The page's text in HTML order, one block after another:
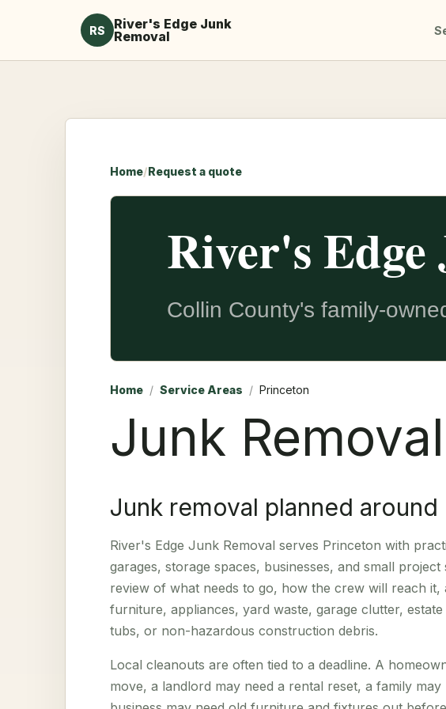
RS
River's Edge Junk
Removal
Home/Request a quote
Home / Service Areas / Princeton
Junk
Junk removal planned
River's Edge Junk Removal serves Princeton with
garages, storage spaces, businesses, and small
review of what needs to go, how the crew will reach it,
furniture, appliances, yard waste, garage clutter,
tubs, or non-hazardous construction debris.
Local cleanouts are often tied to a deadline. A
move, a landlord may need a rental reset, a family